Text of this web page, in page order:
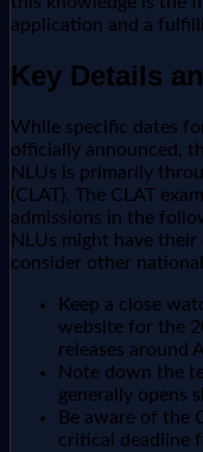
application and a
Key Details
While specific dates
officially announced,
NLUs is primarily
(CLAT). The CLAT
admissions in the
NLUs might have
consider other
Keep a close
website for the
releases around
Note down the
generally opens
Be aware of the
critical deadline